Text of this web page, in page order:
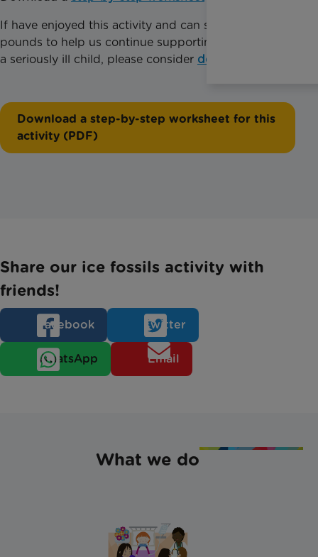
If have enjoyed this activity and can spare just a few
pounds to help us continue supporting families with
a seriously ill child, please consider donating today
Download a step-by-step worksheet for this
activity (PDF)
Share our ice fossils activity with
friends!
Facebook Twitter
WhatsApp Email
What we do